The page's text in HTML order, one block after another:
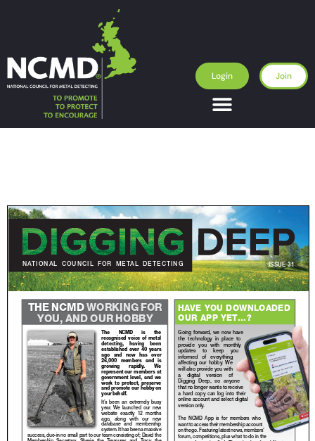
Login Join